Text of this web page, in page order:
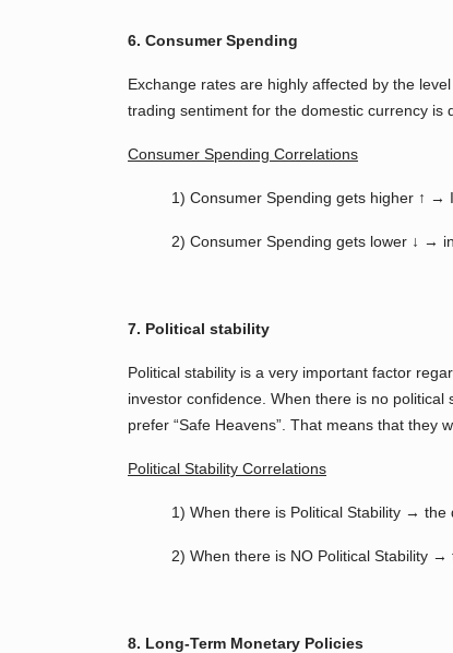
6. Consumer Spending
Exchange rates are highly affected by the
trading sentiment for the domestic currency is
Consumer Spending Correlations
1) Consumer Spending gets higher ↑ →
2) Consumer Spending gets lower ↓ →
7. Political stability
Political stability is a very important factor
investor confidence. When there is no
prefer “Safe Heavens”. That means that they
Political Stability Correlations
1) When there is Political Stability → the
2) When there is NO Political Stability
8. Long-Term Monetary Policies